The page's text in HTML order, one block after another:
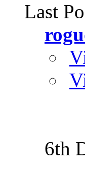
Last
6th